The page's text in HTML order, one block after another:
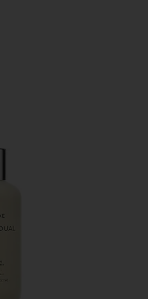
Illuminating Gradual Tan Lotion